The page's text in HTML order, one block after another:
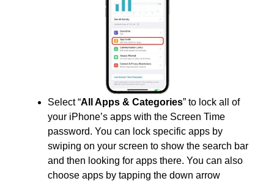
Select “All Apps & Categories” to lock all of
your iPhone’s apps with the Screen Time
password. You can lock specific apps by
swiping on your screen to show the search bar
and then looking for apps there. You can also
choose apps by tapping the down arrow